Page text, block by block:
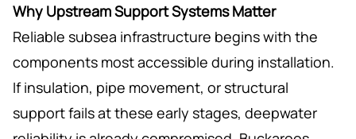
Why Upstream Support Systems Matter
Reliable subsea infrastructure begins with the
components most accessible during installation.
If insulation, pipe movement, or structural
support fails at these early stages, deepwater